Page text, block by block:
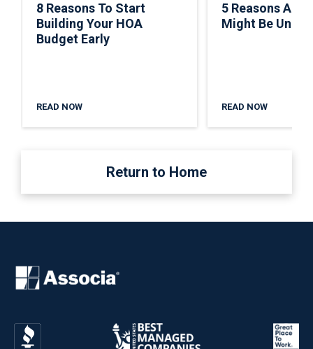
8 Reasons To Start
Building Your HOA
Budget Early
READ NOW
5 Reasons A
Might Be
READ NOW
Return to Home